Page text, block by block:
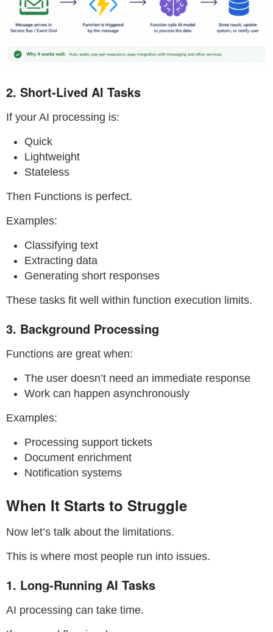
2. Short-Lived AI Tasks
If your AI processing is:
Quick
Lightweight
Stateless
Then Functions is perfect.
Examples:
Classifying text
Extracting data
Generating short responses
These tasks fit well within function execution limits.
3. Background Processing
Functions are great when:
The user doesn’t need an immediate response
Work can happen asynchronously
Examples:
Processing support tickets
Document enrichment
Notification systems
When It Starts to Struggle
Now let’s talk about the limitations.
This is where most people run into issues.
1. Long-Running AI Tasks
AI processing can take time.